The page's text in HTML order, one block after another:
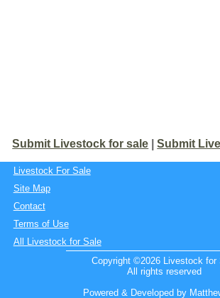
Submit Livestock for sale |Submit
Livestock For Sale
Site Map
Contact
Terms of Use
All Livestock for Sale
Copyright ©2026 Livestock for
All rights reserved
Powered & Developed by